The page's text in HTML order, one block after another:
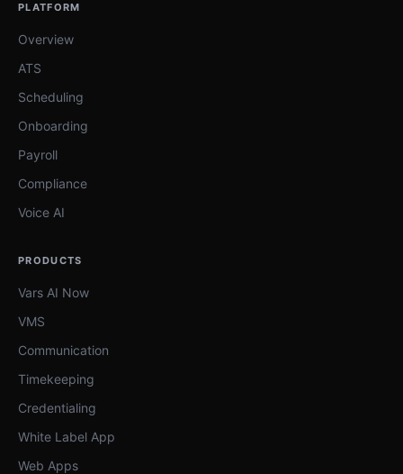
PLATFORM
Overview
ATS
Scheduling
Onboarding
Payroll
Compliance
Voice AI
PRODUCTS
Vars AI Now
VMS
Communication
Timekeeping
Credentialing
White Label App
Web Apps